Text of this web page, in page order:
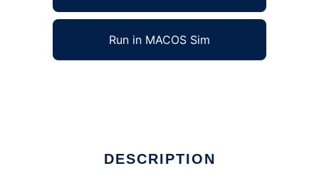
Run in MACOS Sim
DESCRIPTION